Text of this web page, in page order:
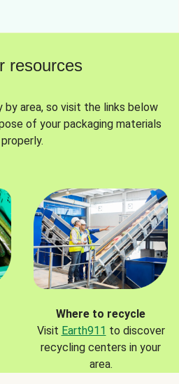
resources
by area, so visit the links below
of your packaging materials
properly.
Where to recycle
Visit Earth911 to discover
recycling centers in your
area.